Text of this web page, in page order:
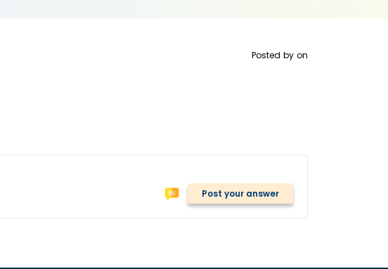
Posted by on
Post your answer